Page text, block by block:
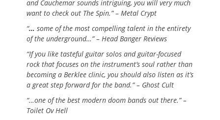
and Cauchemar sounds intriguing, you will very much
want to check out The Spin.” – Metal Crypt
“… some of the most compelling talent in the entirety
of the underground…” – Head Banger Reviews
“If you like tasteful guitar solos and guitar-focused
rock that focuses on the instrument’s soul rather than
becoming a Berklee clinic, you should also listen as it’s
a great step forward for the band.” – Ghost Cult
“…one of the best modern doom bands out there.” –
Toilet Ov Hell